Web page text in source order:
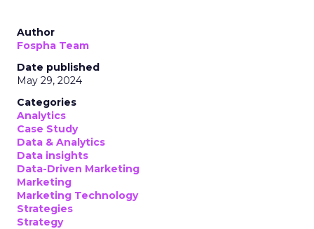
Author
Fospha Team
Date published
May 29, 2024
Categories
Analytics
Case Study
Data & Analytics
Data insights
Data-Driven Marketing
Marketing
Marketing Technology
Strategies
Strategy